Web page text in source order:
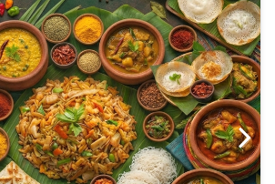
Next